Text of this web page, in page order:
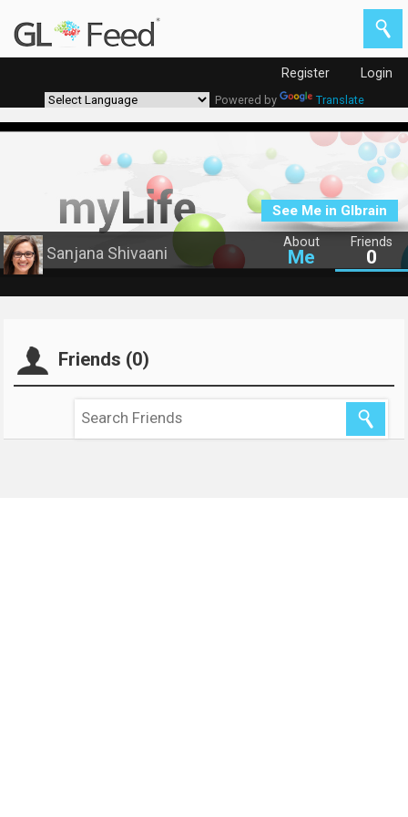
Register Login
Powered by Translate
About
Me
Friends
0
Sanjana Shivaani
See Me in Glbrain
Friends (0)